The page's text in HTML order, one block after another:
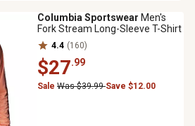
Columbia Sportswear Men's
Fork Stream Long-Sleeve T-Shirt
4.4 (160)
$27.99
Sale Was $39.99Save $12.00